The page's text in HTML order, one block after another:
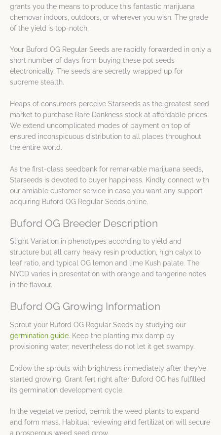
grants you the means to produce this fantastic marijuana
chemovar indoors, outdoors, or wherever you wish. The grade
of the yield is top-notch.
Your Buford OG Regular Seeds are rapidly forwarded in only a
short number of days from buying these pot seeds
electronically. The seeds are secretly wrapped up for
supreme stealth.
Heaps of consumers perceive Starseeds as the greatest seed
market to purchase Rare Dankness stock at affordable prices.
We extend uncomplicated modes of payment on top of
ensured inconspicuous distribution to all places throughout
the entire world.
As the first-class seedbank for remarkable marijuana seeds,
Starseeds is devoted to buyer happiness. Kindly connect with
our amiable customer service in case you want any support
acquiring Buford OG Regular Seeds online.
Buford OG Breeder Description
Slight Variation in phenotypes according to yield and
structure but all carry heavy resin production, high calyx to
leaf ratio, and typical OG lemon and lime Kush palate. The
NYCD varies in presentation with orange and tangerine notes
in the flavour.
Buford OG Growing Information
Sprout your Buford OG Regular Seeds by studying our
germination guide. Keep the planting mix damp by
provisioning water, nevertheless do not let it get swampy.
Endow the sprouts with brightness immediately after they’ve
started growing. Grant fert right after Buford OG has fulfilled
its germination development cycle.
In the vegetative period, permit the weed plants to expand
and form mass. Habitual reviewing and fertilization will secure
a prosperous weed seed grow.